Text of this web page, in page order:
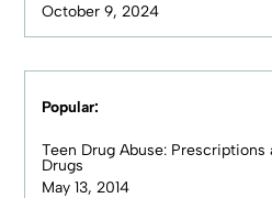
October 9, 2024
Popular:
Teen Drug Abuse:
Drugs
May 13, 2014